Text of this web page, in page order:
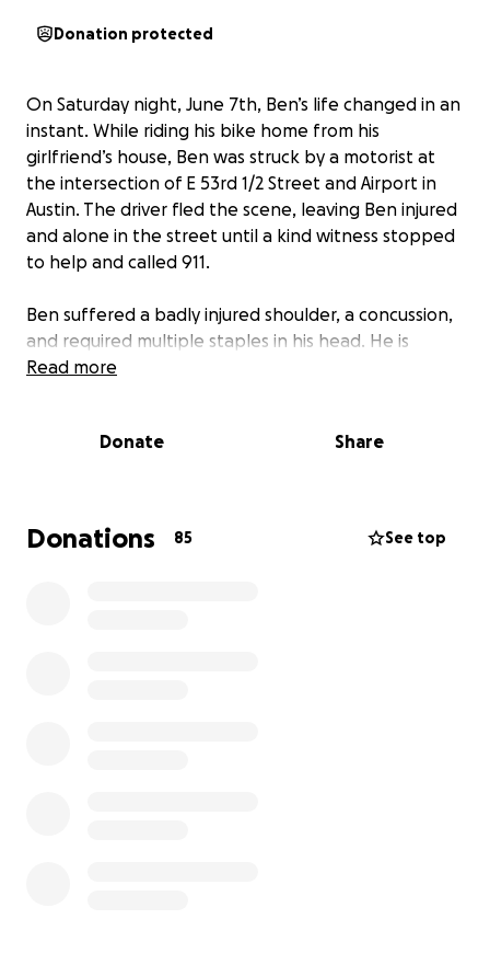
Donation protected
On Saturday night, June 7th, Ben’s life changed in an
instant. While riding his bike home from his
girlfriend’s house, Ben was struck by a motorist at
the intersection of E 53rd 1/2 Street and Airport in
Austin. The driver fled the scene, leaving Ben injured
and alone in the street until a kind witness stopped
to help and called 911.
Ben suffered a badly injured shoulder, a concussion,
and required multiple staples in his head. He is
currently awaiting MRI results and may need surgery
While his physical injuries are serious, the emotional
Like many educators, he works a second job in the
service industry to make ends meet. Because of his
Read more
Donate Share
Donations 85 See top